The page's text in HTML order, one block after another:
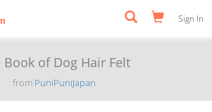
Sign In
Book of Dog Hair Felt
from PuniPuniJapan